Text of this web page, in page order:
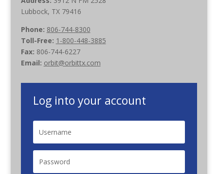
Lubbock, TX 79416
Phone: 806-744-8300
Toll-Free: 1-800-448-3885
Fax: 806-744-6227
Email: orbit@orbittx.com
Log into your account